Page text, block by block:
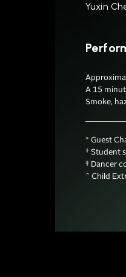
Yuxin
A 15
Smoke,
* Guest
† Student
‡ Dancer
^ Child